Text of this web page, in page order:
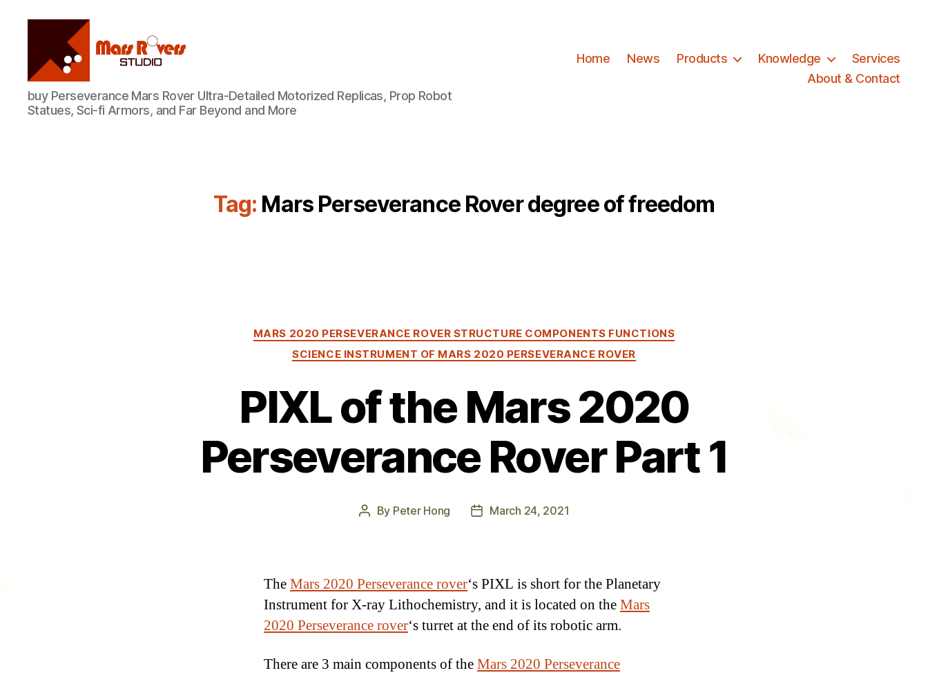
Mars
Rovers
Studio
buy Perseverance Mars Rover Ultra-Detailed Motorized Replicas, Prop Robot
Statues, Sci-fi Armors, and Far Beyond and More
Home News Products Knowledge
Services
About & Contact
Tag: Mars Perseverance Rover degree of freedom
Categories
MARS 2020 PERSEVERANCE ROVER STRUCTURE COMPONENTS FUNCTIONS
SCIENCE INSTRUMENT OF MARS 2020 PERSEVERANCE ROVER
PIXL of the Mars 2020
Perseverance Rover Part 1
Post
By Peter Hong
PostMarch 24, 2021
TheMars 2020 Perseverance rover‘s PIXL is short for the Planetary
Instrument for X-ray Lithochemistry, and it is located on theMars
2020 Perseverance rover‘s turret at the end of its robotic arm.
There are 3 main components of theMars 2020 Perseverance